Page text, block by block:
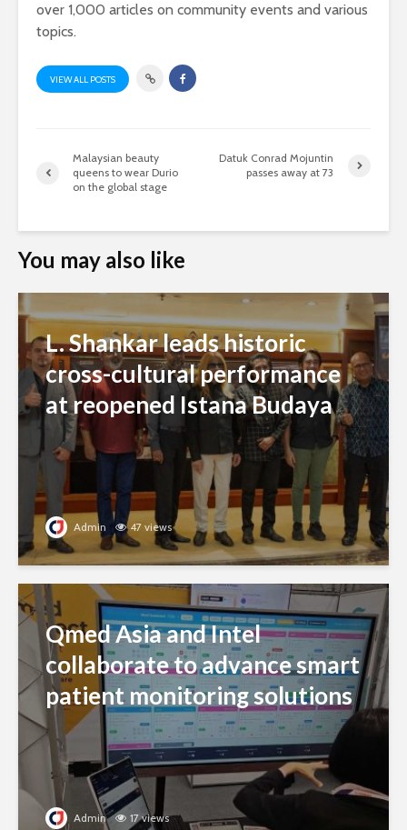
over 1,000 articles on community events and various
topics.
VIEW ALL POSTS
Malaysian beauty
queens to wear Durio
on the global stage
Datuk Conrad Mojuntin
passes away at 73
You may also like
L. Shankar leads historic
cross-cultural performance
at reopened Istana Budaya
Admin 47 views
Qmed Asia and Intel
collaborate to advance smart
patient monitoring solutions
Admin 17 views